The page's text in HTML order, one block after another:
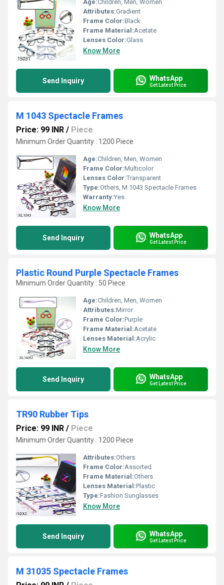
Age:Children, Men, Women
Attributes:Gradient
Frame Color:Black
Frame Material:Acetate
Lenses Color:Glass
Know More
Send Inquiry WhatsApp
Get Latest Price
M 1043 Spectacle Frames
Price: 99 INR / Piece
Minimum Order Quantity : 1200 Piece
Age:Children, Men, Women
Frame Color:Multicolor
Lenses Color:Transparent
Type:Others, M 1043 Spectacle Frames
Warranty:Yes
Know More
Send Inquiry WhatsApp
Get Latest Price
Plastic Round Purple Spectacle Frames
Minimum Order Quantity : 50 Piece
Age:Children, Men, Women
Attributes:Mirror
Frame Color:Purple
Frame Material:Acetate
Lenses Material:Acrylic
Know More
Send Inquiry WhatsApp
Get Latest Price
TR90 Rubber Tips
Price: 99 INR / Piece
Minimum Order Quantity : 1200 Piece
Attributes:Others
Frame Color:Assorted
Frame Material:Others
Lenses Material:Plastic
Type:Fashion Sunglasses
Know More
Send Inquiry WhatsApp
Get Latest Price
M 31035 Spectacle Frames